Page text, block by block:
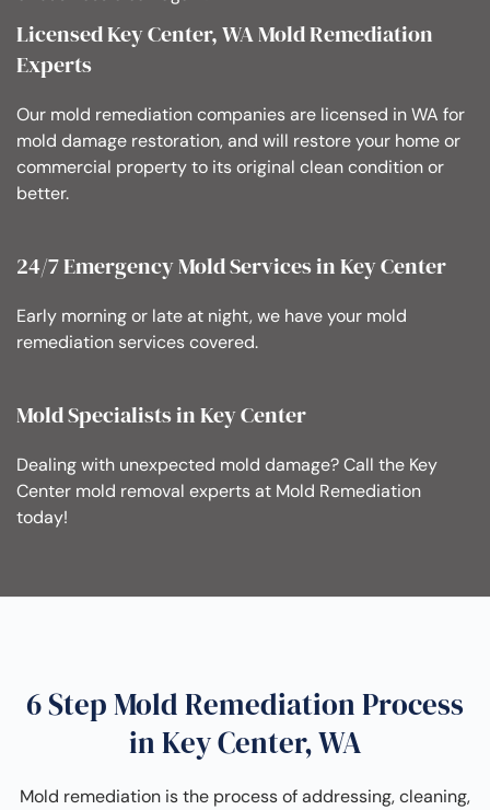
Licensed Key Center, WA Mold Remediation
Experts
Our mold remediation companies are licensed in WA for
mold damage restoration, and will restore your home or
commercial property to its original clean condition or
better.
24/7 Emergency Mold Services in Key Center
Early morning or late at night, we have your mold
remediation services covered.
Mold Specialists in Key Center
Dealing with unexpected mold damage? Call the Key
Center mold removal experts at Mold Remediation
today!
6 Step Mold Remediation Process
in Key Center, WA
Mold remediation is the process of addressing, cleaning,